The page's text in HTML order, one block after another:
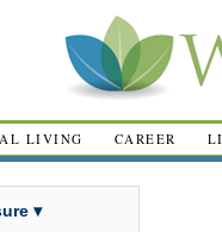
LIVING CAREER
▾